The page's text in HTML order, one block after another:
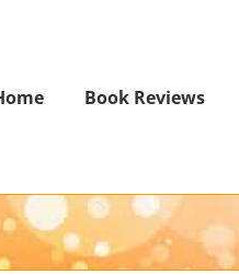
Book Reviews